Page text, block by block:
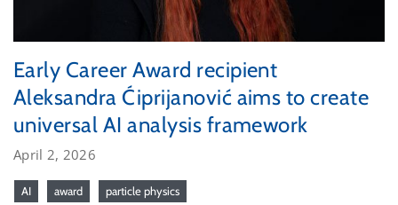
Early Career Award recipient
Aleksandra Ćiprijanović aims to create
universal AI analysis framework
April 2, 2026
AI award particle physics